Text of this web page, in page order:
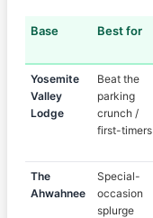
Base Best for
Yosemite
Valley
Lodge
Beat the
parking
crunch /
first-timers
The
Ahwahnee
Special-
occasion
splurge